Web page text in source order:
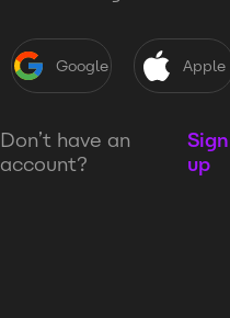
Google Apple
Don’t have an
account?
Sign
up